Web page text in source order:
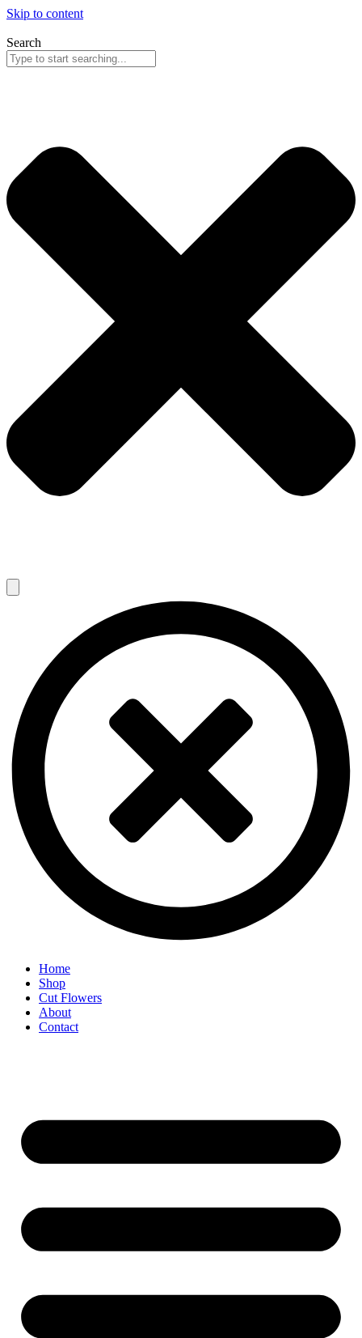
Skip to content
Search
Home
Shop
Cut Flowers
About
Contact